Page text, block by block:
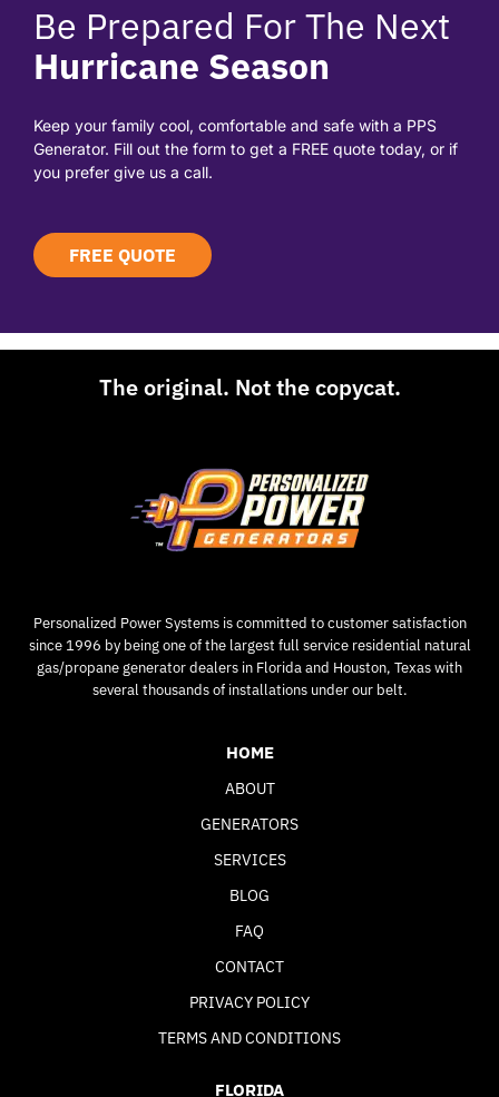
Be Prepared For The Next
Hurricane Season
Keep your family cool, comfortable and safe with a PPS
Generator. Fill out the form to get a FREE quote today, or if
you prefer give us a call.
FREE QUOTE
The original. Not the copycat.
Personalized Power Systems is committed to customer satisfaction
since 1996 by being one of the largest full service residential natural
gas/propane generator dealers in Florida and Houston, Texas with
several thousands of installations under our belt.
HOME
ABOUT
GENERATORS
SERVICES
BLOG
FAQ
CONTACT
PRIVACY POLICY
TERMS AND CONDITIONS
FLORIDA